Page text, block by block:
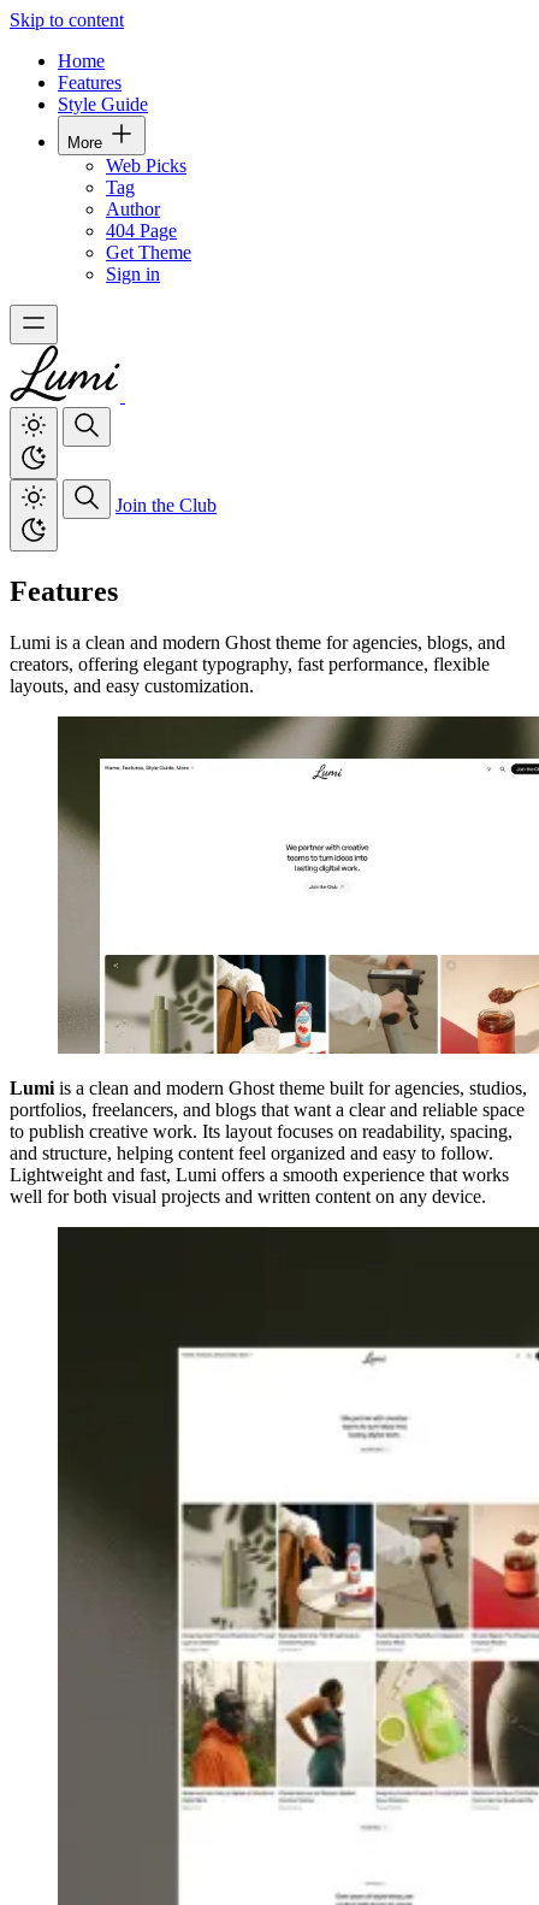
Skip to content
Home
Features
Style Guide
More
Web Picks
Tag
Author
404 Page
Get Theme
Sign in
Join the Club
Features
Lumi is a clean and modern Ghost theme for agencies, blogs, and
creators, offering elegant typography, fast performance, flexible
layouts, and easy customization.
Lumi is a clean and modern Ghost theme built for agencies, studios,
portfolios, freelancers, and blogs that want a clear and reliable space
to publish creative work. Its layout focuses on readability, spacing,
and structure, helping content feel organized and easy to follow.
Lightweight and fast, Lumi offers a smooth experience that works
well for both visual projects and written content on any device.